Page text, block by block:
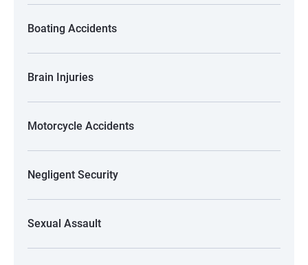
Boating Accidents
Brain Injuries
Motorcycle Accidents
Negligent Security
Sexual Assault